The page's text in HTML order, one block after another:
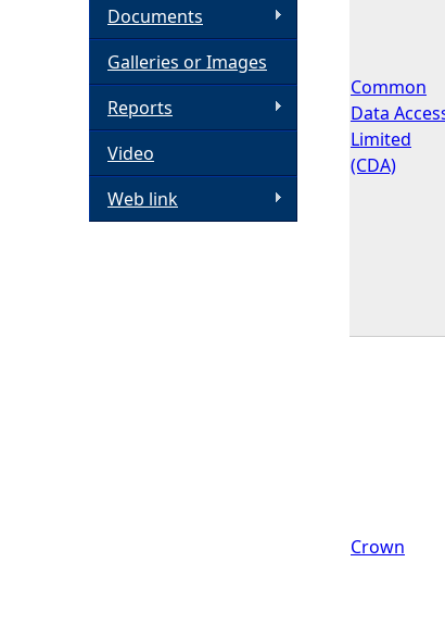
e
r
Common
Data
Limited
(CDA)
Crown
Documents
Galleries or Images
Reports
Video
Web link